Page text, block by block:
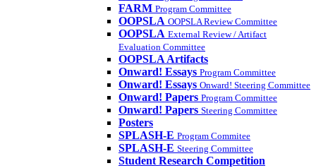
FARM Program Committee
OOPSLA OOPSLA Review Committee
OOPSLA External Review / Artifact
Evaluation Committee
OOPSLA Artifacts
Onward! Essays Program Committee
Onward! Essays Onward! Steering Committee
Onward! Papers Program Committee
Onward! Papers Steering Committee
Posters
SPLASH-E Program Commitee
SPLASH-E Steering Committee
Student Research Competition